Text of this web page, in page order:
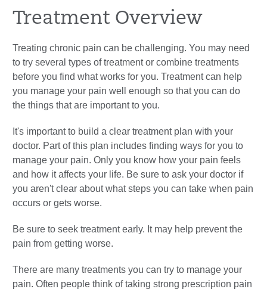
Treatment Overview
Treating chronic pain can be challenging. You may need
to try several types of treatment or combine treatments
before you find what works for you. Treatment can help
you manage your pain well enough so that you can do
the things that are important to you.
It's important to build a clear treatment plan with your
doctor. Part of this plan includes finding ways for you to
manage your pain. Only you know how your pain feels
and how it affects your life. Be sure to ask your doctor if
you aren't clear about what steps you can take when pain
occurs or gets worse.
Be sure to seek treatment early. It may help prevent the
pain from getting worse.
There are many treatments you can try to manage your
pain. Often people think of taking strong prescription pain